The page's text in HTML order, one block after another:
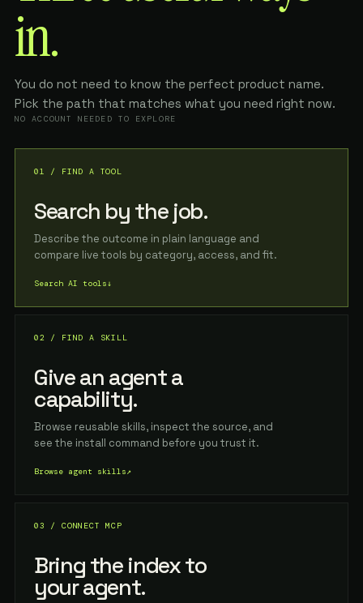
in.
You do not need to know the perfect product name.
Pick the path that matches what you need right now.
NO ACCOUNT NEEDED TO EXPLORE
01 / FIND A TOOL
Search by the job.
Describe the outcome in plain language and
compare live tools by category, access, and fit.
Search AI tools↓
02 / FIND A SKILL
Give an agent a
capability.
Browse reusable skills, inspect the source, and
see the install command before you trust it.
Browse agent skills↗
03 / CONNECT MCP
Bring the index to
your agent.